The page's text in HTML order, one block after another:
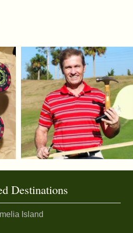
Destinations
Island